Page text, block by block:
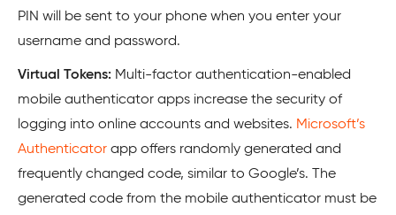
PIN will be sent to your phone when you enter your
username and password.
Virtual Tokens: Multi-factor authentication-enabled
mobile authenticator apps increase the security of
logging into online accounts and websites. Microsoft’s
Authenticator app offers randomly generated and
frequently changed code, similar to Google’s. The
generated code from the mobile authenticator must be